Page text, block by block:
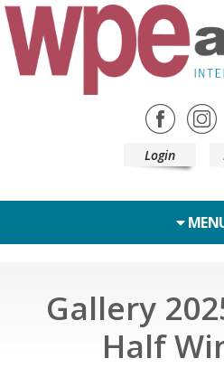
Login
Gallery
Half